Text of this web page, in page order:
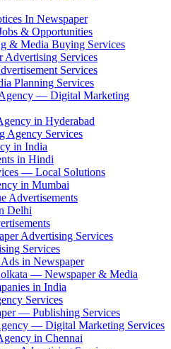
In Newspaper
& Opportunities
& Media Buying Services
Advertising Services
Services
Planning Services
— Digital Marketing
in Hyderabad
Agency Services
in India
in Hindi
— Local Solutions
in Mumbai
Advertisements
Delhi
Advertising Services
Services
in Newspaper
— Newspaper & Media
in India
Services
— Publishing Services
— Digital Marketing Services
in Chennai